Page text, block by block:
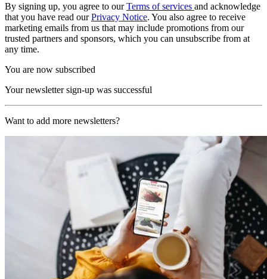
By signing up, you agree to ourTerms of services and acknowledge
that you have read ourPrivacy Notice. You also agree to receive
marketing emails from us that may include promotions from our
trusted partners and sponsors, which you can unsubscribe from at
any time.
You are now subscribed
Your newsletter sign-up was successful
Want to add more newsletters?